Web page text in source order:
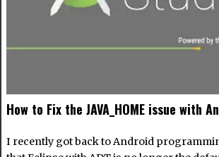
How to Fix the JAVA_HOME issue with
I recently got back to Android